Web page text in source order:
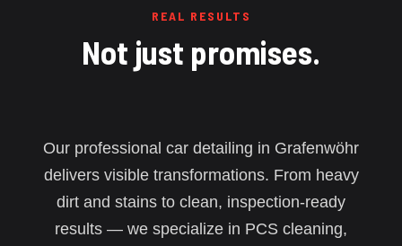
REAL RESULTS
Not just promises.
Our professional car detailing in Grafenwöhr
delivers visible transformations. From heavy
dirt and stains to clean, inspection-ready
results — we specialize in PCS cleaning,